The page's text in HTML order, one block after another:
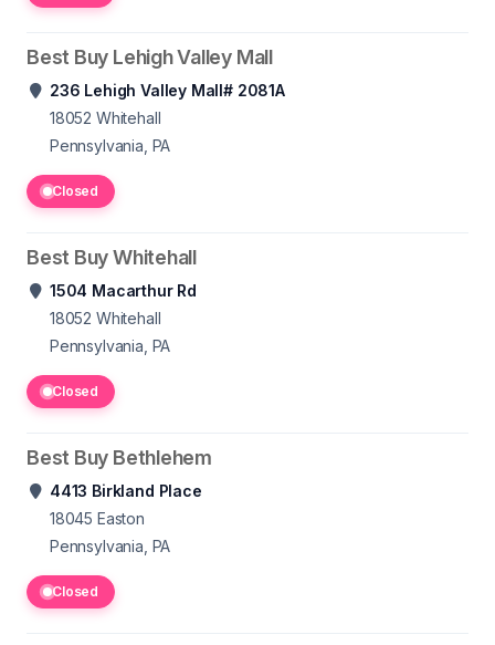
Best Buy Lehigh Valley Mall
236 Lehigh Valley Mall# 2081A
18052 Whitehall
Pennsylvania, PA
Closed
Best Buy Whitehall
1504 Macarthur Rd
18052 Whitehall
Pennsylvania, PA
Closed
Best Buy Bethlehem
4413 Birkland Place
18045 Easton
Pennsylvania, PA
Closed